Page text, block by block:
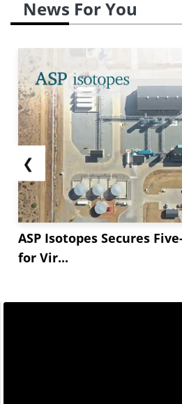
News For You
❮
ASP Isotopes Secures
for Vir...